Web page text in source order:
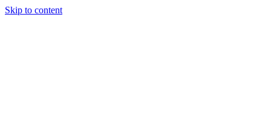
Skip to content